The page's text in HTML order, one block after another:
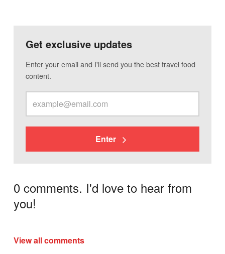
Get exclusive updates
Enter your email and I'll send you the best travel food
content.
Enter
0 comments. I'd love to hear from
you!
View all comments